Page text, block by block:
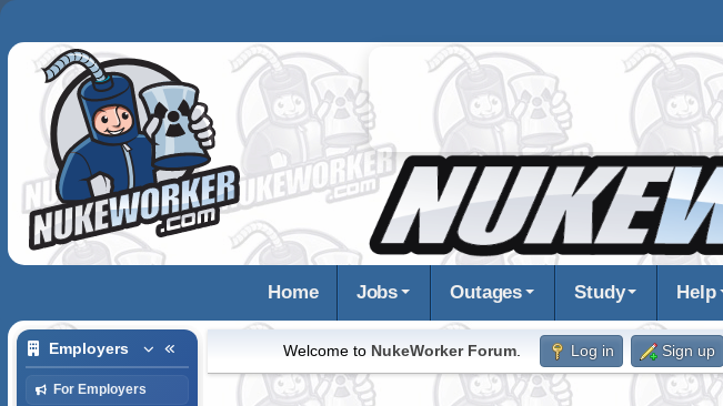
Home Jobs Outages Study Help
Employers
For Employers
Welcome to NukeWorker Forum. Log in Sign up